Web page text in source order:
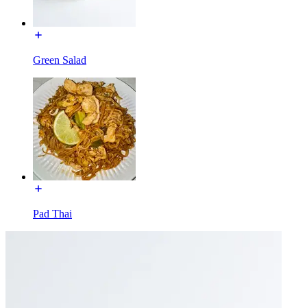
Green Salad
Pad Thai